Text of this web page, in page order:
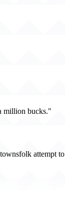
million bucks."
attempt to